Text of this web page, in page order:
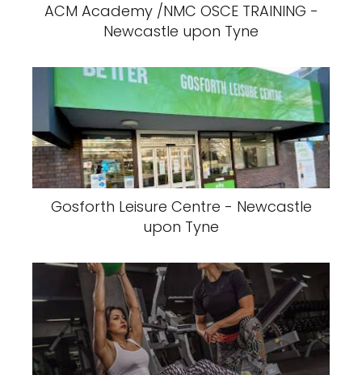
ACM Academy /NMC OSCE TRAINING -
Newcastle upon Tyne
Gosforth Leisure Centre - Newcastle
upon Tyne